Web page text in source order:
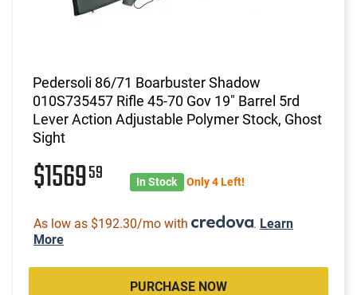
Pedersoli 86/71 Boarbuster Shadow
010S735457 Rifle 45-70 Gov 19" Barrel 5rd
Lever Action Adjustable Polymer Stock, Ghost
Sight
$156959 In Stock Only 4 Left!
As low as $192.30/mo with . Learn
More
PURCHASE NOW